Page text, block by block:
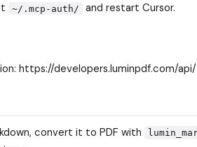
~/.mcp-auth/ and restart Cursor.
https://developers.luminpdf.com/api/
convert it to PDF with